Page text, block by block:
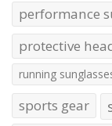
performance
protective
running
sports gear